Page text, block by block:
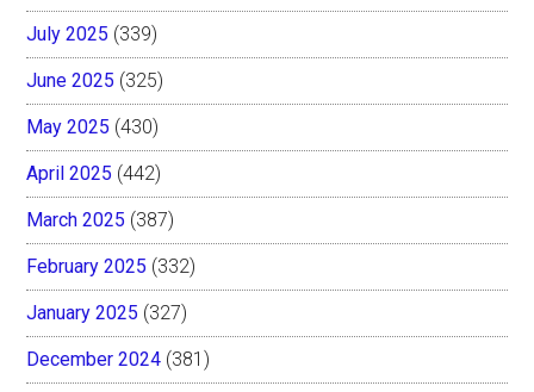
July 2025 (339)
June 2025 (325)
May 2025 (430)
April 2025 (442)
March 2025 (387)
February 2025 (332)
January 2025 (327)
December 2024 (381)